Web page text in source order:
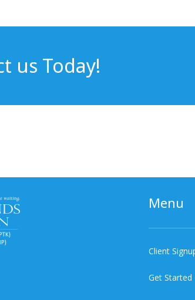
us Today!
Menu
Client
Get Started